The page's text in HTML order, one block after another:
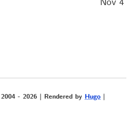
- 2026 | Rendered byHugo |